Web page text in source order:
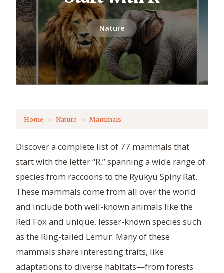
Nature
Home Nature Mammals
Discover a complete list of 77 mammals that
start with the letter “R,” spanning a wide range of
species from raccoons to the Ryukyu Spiny Rat.
These mammals come from all over the world
and include both well-known animals like the
Red Fox and unique, lesser-known species such
as the Ring-tailed Lemur. Many of these
mammals share interesting traits, like
adaptations to diverse habitats—from forests